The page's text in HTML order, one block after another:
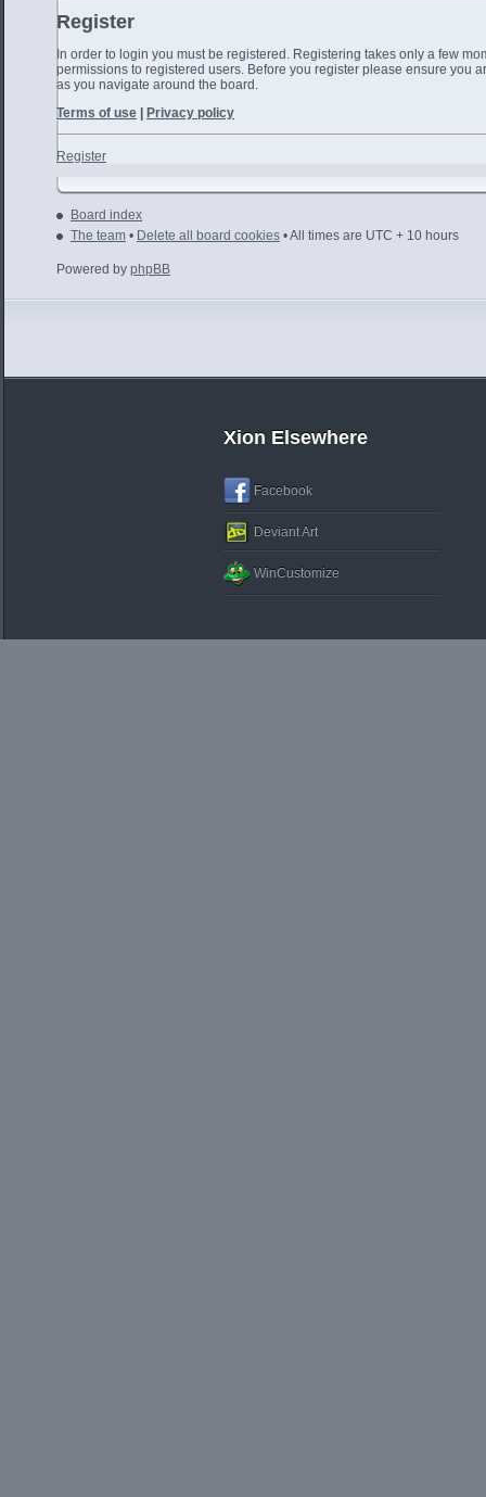
Register
In order to login you must be registered. Registering takes only a few
permissions to registered users. Before you register please ensure you
as you navigate around the board.
Terms of use
Privacy policy
Register
Board index
The team • Delete all board cookies • All times are UTC + 10 hours
Powered by phpBB
Xion Elsewhere
Facebook
Deviant Art
WinCustomize